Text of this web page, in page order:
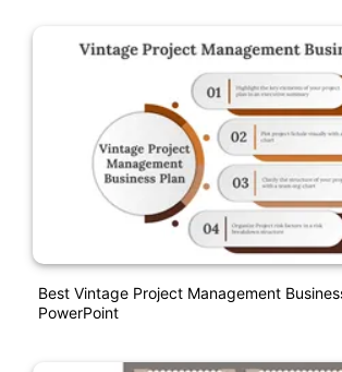
Best Vintage Project Management
PowerPoint